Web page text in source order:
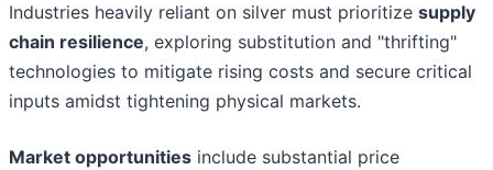
Industries heavily reliant on silver must prioritize supply
chain resilience, exploring substitution and "thrifting"
technologies to mitigate rising costs and secure critical
inputs amidst tightening physical markets.
Market opportunities include substantial price